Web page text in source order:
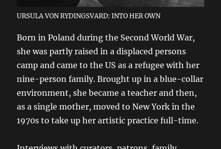
URSULA VON RYDINGSVARD: INTO HER OWN
Born in Poland during the Second World War,
she was partly raised in a displaced persons
camp and came to the US as a refugee with her
nine-person family. Brought up in a blue-collar
environment, she became a teacher and then,
as a single mother, moved to New York in the
1970s to take up her artistic practice full-time.